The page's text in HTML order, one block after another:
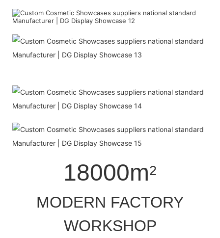
18000m2
MODERN FACTORY
WORKSHOP